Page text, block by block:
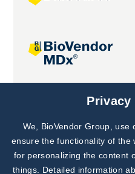
Joint projectsPrivacy
We, BioVendor Group, use
ensure the functionality of the
for personalizing the content
things. Detailed information